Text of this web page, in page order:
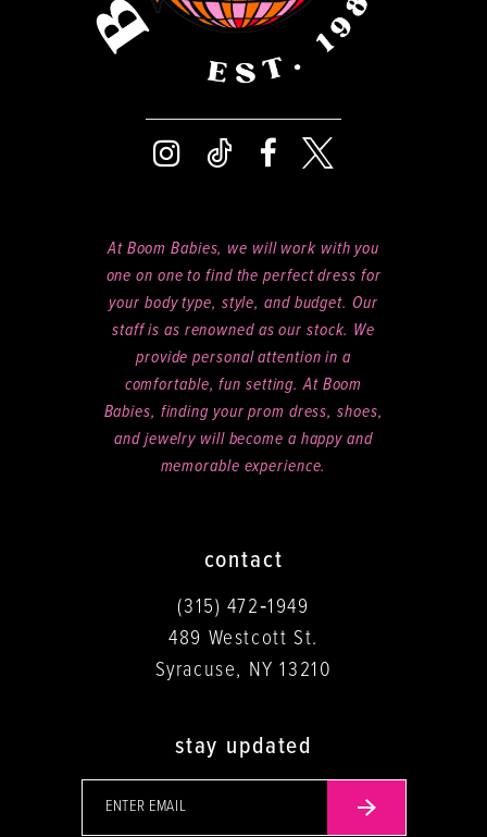
At Boom Babies, we will work with you
one on one to find the perfect dress for
your body type, style, and budget. Our
staff is as renowned as our stock. We
provide personal attention in a
comfortable, fun setting. At Boom
Babies, finding your prom dress, shoes,
and jewelry will become a happy and
memorable experience.
contact
(315) 472‑1949
489 Westcott St.
Syracuse, NY 13210
stay updated